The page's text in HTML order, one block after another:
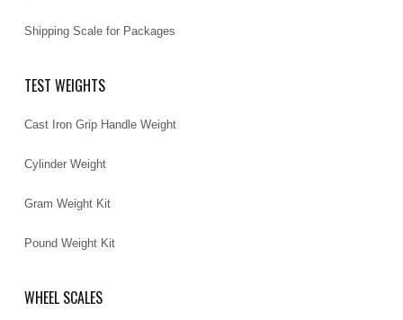
Shipping Scale for Packages
TEST WEIGHTS
Cast Iron Grip Handle Weight
Cylinder Weight
Gram Weight Kit
Pound Weight Kit
WHEEL SCALES